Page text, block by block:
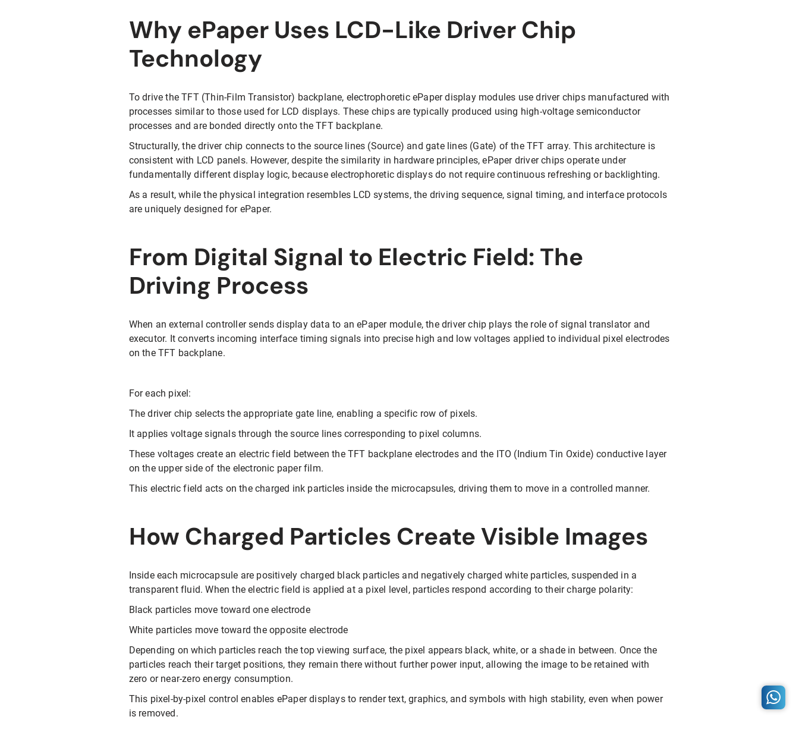
Why ePaper Uses LCD-Like Driver Chip
Technology
To drive the TFT (Thin-Film Transistor) backplane, electrophoretic ePaper display modules use driver chips manufactured with
processes similar to those used for LCD displays. These chips are typically produced using high-voltage semiconductor
processes and are bonded directly onto the TFT backplane.
Structurally, the driver chip connects to the source lines (Source) and gate lines (Gate) of the TFT array. This architecture is
consistent with LCD panels. However, despite the similarity in hardware principles, ePaper driver chips operate under
fundamentally different display logic, because electrophoretic displays do not require continuous refreshing or backlighting.
As a result, while the physical integration resembles LCD systems, the driving sequence, signal timing, and interface protocols
are uniquely designed for ePaper.
From Digital Signal to Electric Field: The
Driving Process
When an external controller sends display data to an ePaper module, the driver chip plays the role of signal translator and
executor. It converts incoming interface timing signals into precise high and low voltages applied to individual pixel electrodes
on the TFT backplane.
For each pixel:
The driver chip selects the appropriate gate line, enabling a specific row of pixels.
It applies voltage signals through the source lines corresponding to pixel columns.
These voltages create an electric field between the TFT backplane electrodes and the ITO (Indium Tin Oxide) conductive layer
on the upper side of the electronic paper film.
This electric field acts on the charged ink particles inside the microcapsules, driving them to move in a controlled manner.
How Charged Particles Create Visible Images
Inside each microcapsule are positively charged black particles and negatively charged white particles, suspended in a
transparent fluid. When the electric field is applied at a pixel level, particles respond according to their charge polarity:
Black particles move toward one electrode
White particles move toward the opposite electrode
Depending on which particles reach the top viewing surface, the pixel appears black, white, or a shade in between. Once the
particles reach their target positions, they remain there without further power input, allowing the image to be retained with
zero or near-zero energy consumption.
This pixel-by-pixel control enables ePaper displays to render text, graphics, and symbols with high stability, even when power
is removed.